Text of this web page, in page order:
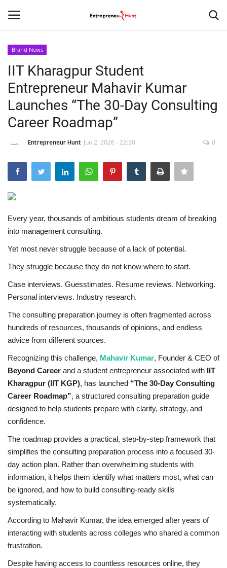
Home
Contact
India
Political
Entertainment
Lifestyle
Business
Brand News
IGB News
Hindi News
Brand News
IIT Kharagpur Student
Entrepreneur Mahavir Kumar
Launches “The 30-Day Consulting
Career Roadmap”
Entrepreneur Hunt Jun 2, 2026 - 22:30 0
Every year, thousands of ambitious students dream of breaking
into management consulting.
Yet most never struggle because of a lack of potential.
They struggle because they do not know where to start.
Case interviews. Guesstimates. Resume reviews. Networking.
Personal interviews. Industry research.
The consulting preparation journey is often fragmented across
hundreds of resources, thousands of opinions, and endless
advice from different sources.
Recognizing this challenge, Mahavir Kumar, Founder & CEO of
Beyond Career and a student entrepreneur associated with IIT
Kharagpur (IIT KGP), has launched “The 30-Day Consulting
Career Roadmap”, a structured consulting preparation guide
designed to help students prepare with clarity, strategy, and
confidence.
The roadmap provides a practical, step-by-step framework that
simplifies the consulting preparation process into a focused 30-
day action plan. Rather than overwhelming students with
information, it helps them identify what matters most, what can
be ignored, and how to build consulting-ready skills
systematically.
According to Mahavir Kumar, the idea emerged after years of
interacting with students across colleges who shared a common
frustration.
Despite having access to countless resources online, they